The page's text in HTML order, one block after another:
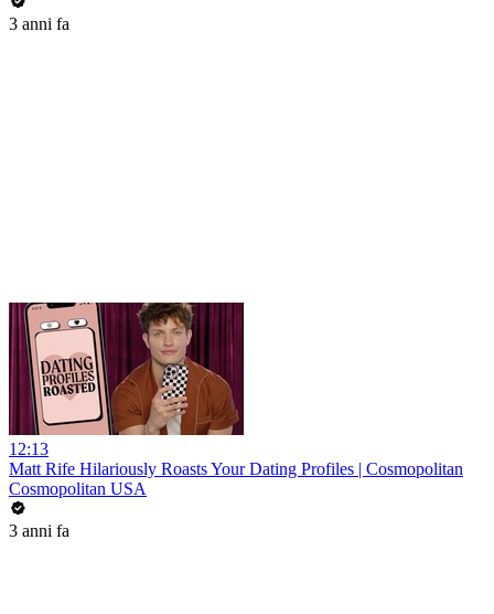
3 anni fa
12:13
Matt Rife Hilariously Roasts Your Dating Profiles | Cosmopolitan
Cosmopolitan USA
3 anni fa